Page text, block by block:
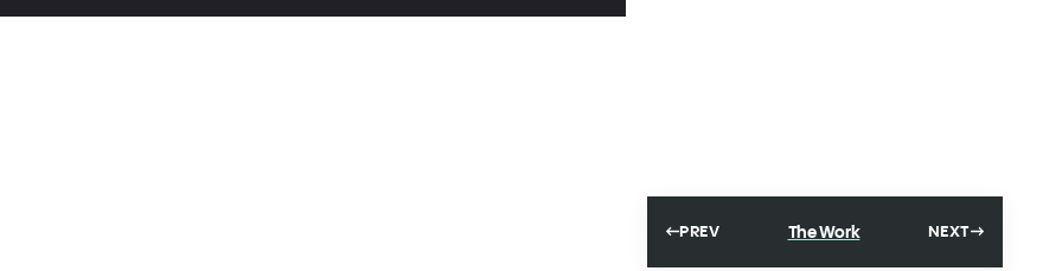
PREV The Work NEXT